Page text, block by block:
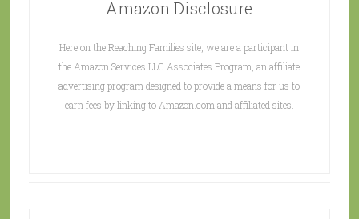
Amazon Disclosure
Here on the Reaching Families site, we are a participant in
the Amazon Services LLC Associates Program, an affiliate
advertising program designed to provide a means for us to
earn fees by linking to Amazon.com and affiliated sites.